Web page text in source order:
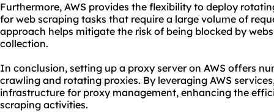
Furthermore, AWS provides the flexibility to deploy
for web scraping tasks that require a large volume of
approach helps mitigate the risk of being blocked by
collection.
In conclusion, setting up a proxy serveron AWS offers
crawling and rotating proxies. By leveraging AWS
infrastructure for proxy management, enhancing the
scraping activities.